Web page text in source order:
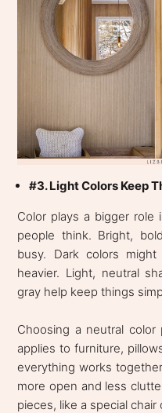
#3. Light Colors Keep
Color plays a bigger
people think. Bright,
busy. Dark colors
heavier. Light, neutral
gray help keep things
Choosing a neutral
applies to furniture,
everything works
more open and less
pieces, like a special